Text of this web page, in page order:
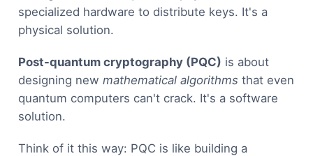
specialized hardware to distribute keys. It's a
physical solution.
Post-quantum cryptography (PQC) is about
designing newmathematical algorithms that even
quantum computers can't crack. It's a software
solution.
Think of it this way: PQC is like building a